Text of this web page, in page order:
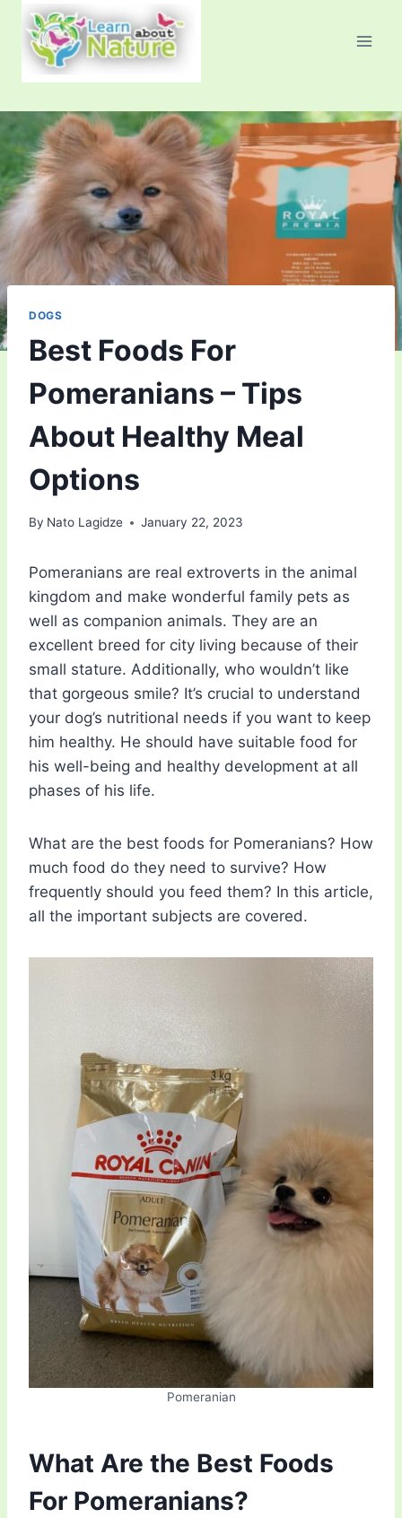
content
DOGS
Best Foods For
Pomeranians – Tips
About Healthy Meal
Options
By Nato Lagidze January 22, 2023
Pomeranians are real extroverts in the animal
kingdom and make wonderful family pets as
well as companion animals. They are an
excellent breed for city living because of their
small stature. Additionally, who wouldn’t like
that gorgeous smile? It’s crucial to understand
your dog’s nutritional needs if you want to keep
him healthy. He should have suitable food for
his well-being and healthy development at all
phases of his life.
What are the best foods for Pomeranians? How
much food do they need to survive? How
frequently should you feed them? In this article,
all the important subjects are covered.
Pomeranian
What Are the Best Foods
For Pomeranians?